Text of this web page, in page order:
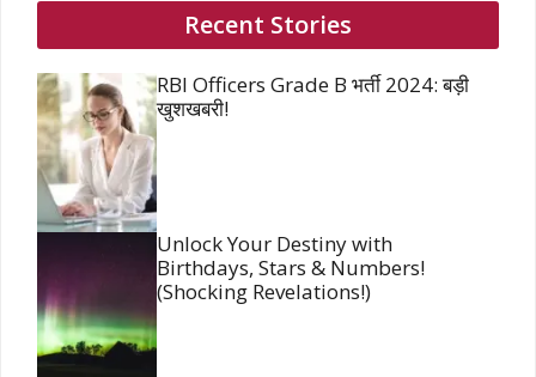
Recent Stories
RBI Officers Grade B भर्ती 2024: बड़ी
खुशखबरी!
Unlock Your Destiny with
Birthdays, Stars & Numbers!
(Shocking Revelations!)